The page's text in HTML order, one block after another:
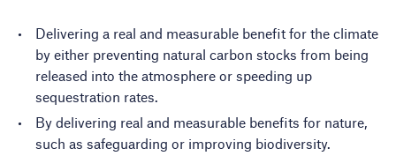
Delivering a real and measurable benefit for the climate
by either preventing natural carbon stocks from being
released into the atmosphere or speeding up
sequestration rates.
By delivering real and measurable benefits for nature,
such as safeguarding or improving biodiversity.